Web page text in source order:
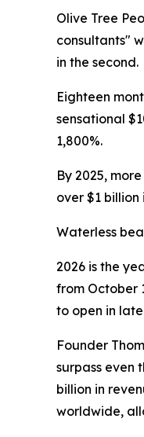
Olive Tree
consultants"
in the second.
Eighteen
sensational
1,800%.
By 2025,
over $1 billion
Waterless
2026 is the
from October
to open in
Founder
surpass even
billion in
worldwide,